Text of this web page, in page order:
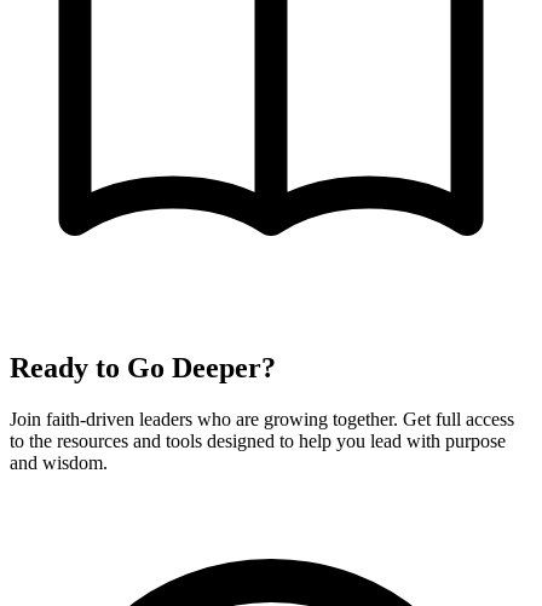
Ready to Go Deeper?
Join faith-driven leaders who are growing together. Get full access
to the resources and tools designed to help you lead with purpose
and wisdom.